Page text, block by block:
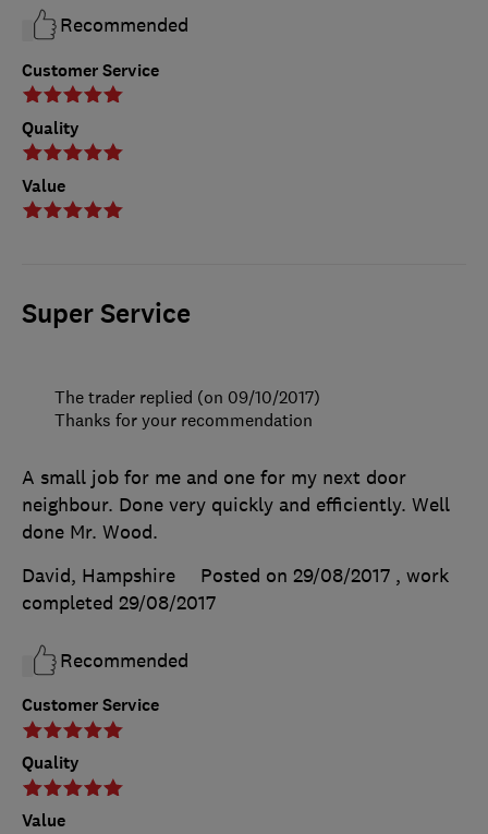
Customer Service
Quality
Value
Recommended
Super Service
Customer Service
Quality
Value
A small job for me and one for my next door
neighbour. Done very quickly and efficiently. Well
done Mr. Wood.
David, Hampshire
Posted on 29/08/2017 , work
completed 29/08/2017
Recommended
The trader replied (on 09/10/2017)
Thanks for your recommendation